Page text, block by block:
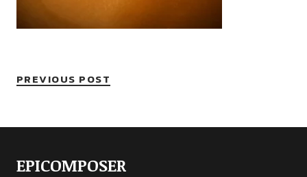
PREVIOUS POST
EPICOMPOSER